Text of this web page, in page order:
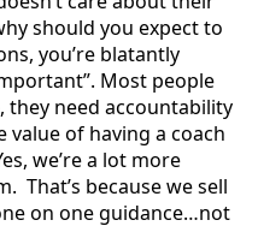
should you expect to
you’re blatantly
Most people
they need accountability
value of having a coach
we’re a lot more
That’s because we sell
on one guidance…not